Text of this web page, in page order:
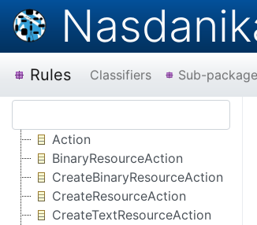
Rules Classifiers Sub-
Action
BinaryResourceAction
CreateBinaryResourceAction
CreateResourceAction
CreateTextResourceAction